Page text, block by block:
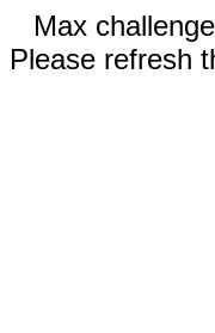
Max
Please refresh